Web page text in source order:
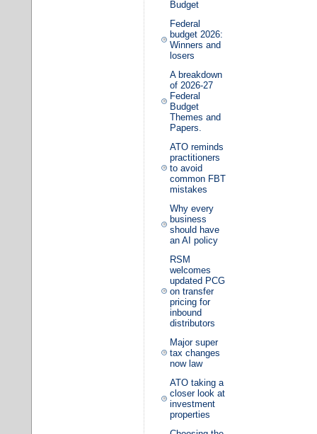
Budget
Federal
budget 2026:
Winners and
losers
A breakdown
of 2026-27
Federal
Budget
Themes and
Papers.
ATO reminds
practitioners
to avoid
common FBT
mistakes
Why every
business
should have
an AI policy
RSM
welcomes
updated PCG
on transfer
pricing for
inbound
distributors
Major super
tax changes
now law
ATO taking a
closer look at
investment
properties